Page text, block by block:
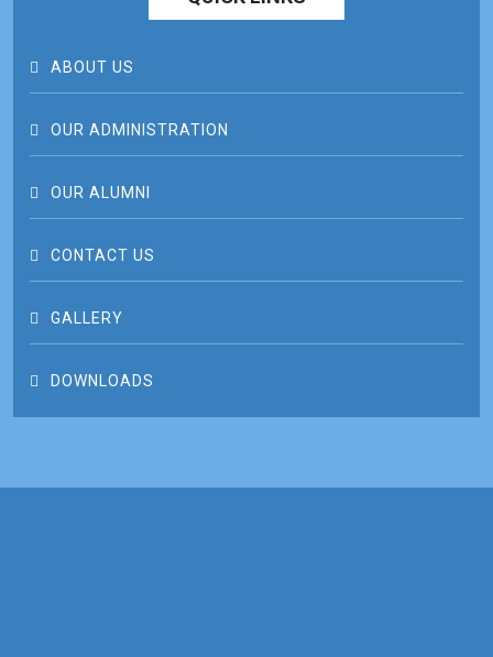
ABOUT US
OUR ADMINISTRATION
OUR ALUMNI
CONTACT US
GALLERY
DOWNLOADS